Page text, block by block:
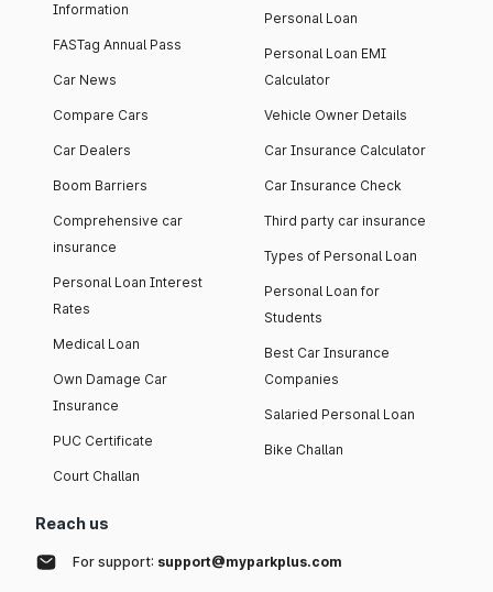
Information
FASTag Annual Pass
Car News
Compare Cars
Car Dealers
Boom Barriers
Comprehensive car
insurance
Personal Loan Interest
Rates
Medical Loan
Own Damage Car
Insurance
PUC Certificate
Court Challan
Personal Loan
Personal Loan EMI
Calculator
Vehicle Owner Details
Car Insurance Calculator
Car Insurance Check
Third party car insurance
Types of Personal Loan
Personal Loan for
Students
Best Car Insurance
Companies
Salaried Personal Loan
Bike Challan
Reach us
For support: support@myparkplus.com